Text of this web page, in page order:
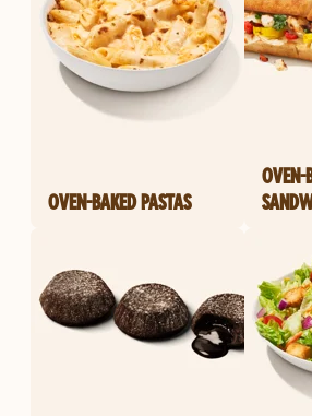
OVEN-BAKED PASTAS
OVEN-